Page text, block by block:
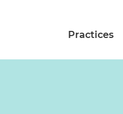
Practices